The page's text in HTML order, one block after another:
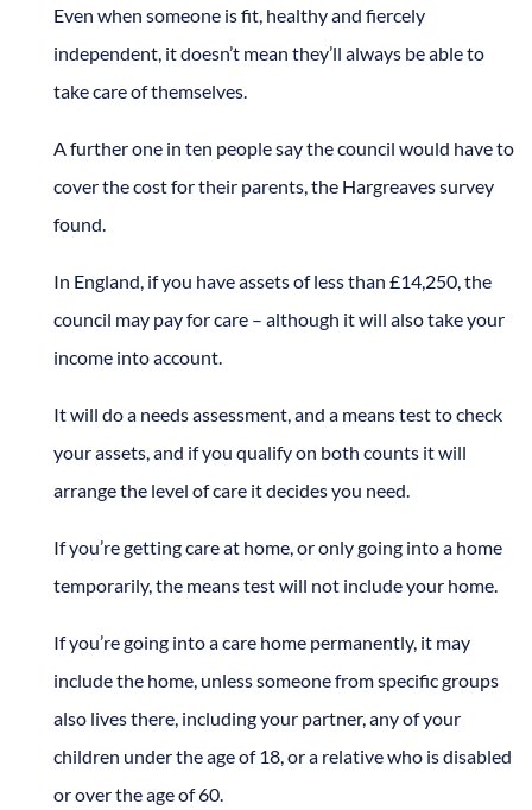
Even when someone is fit, healthy and fiercely
independent, it doesn’t mean they’ll always be able to
take care of themselves.
A further one in ten people say the council would have to
cover the cost for their parents, the Hargreaves survey
found.
In England, if you have assets of less than £14,250, the
council may pay for care – although it will also take your
income into account.
It will do a needs assessment, and a means test to check
your assets, and if you qualify on both counts it will
arrange the level of care it decides you need.
If you’re getting care at home, or only going into a home
temporarily, the means test will not include your home.
If you’re going into a care home permanently, it may
include the home, unless someone from specific groups
also lives there, including your partner, any of your
children under the age of 18, or a relative who is disabled
or over the age of 60.